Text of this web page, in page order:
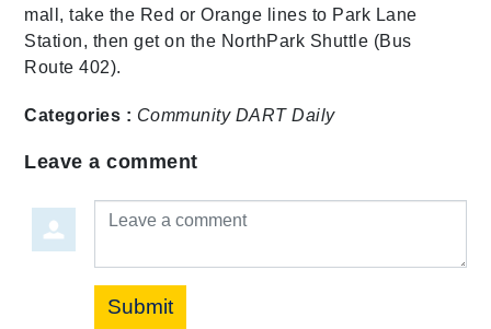
mall, take the Red or Orange lines to Park Lane
Station, then get on the NorthPark Shuttle (Bus
Route 402).
Categories : Community DART Daily
Leave a comment
Leave a comment
Submit